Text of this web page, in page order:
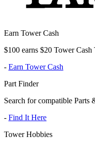
Earn Tower Cash
$100 earns $20 Tower
- Earn Tower Cash
Part Finder
Search for compatible Parts
- Find It Here
Tower Hobbies